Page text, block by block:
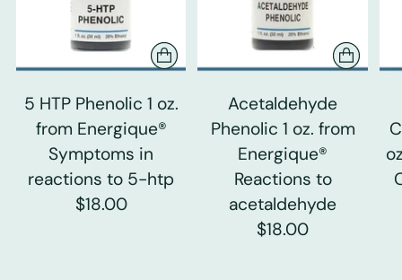
5 HTP Phenolic 1 oz.
from Energique®
Symptoms in
reactions to 5-htp
$18.00
Acetaldehyde
Phenolic 1 oz. from
Energique®
Reactions to
acetaldehyde
$18.00